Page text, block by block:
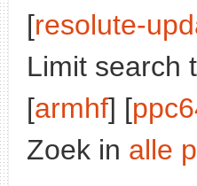
[resolute-
Limit search
[armhf] [
Zoek in alle